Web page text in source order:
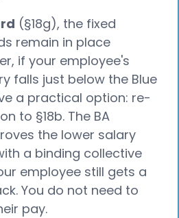
(§18g), the fixed
remain in place
if your employee's
falls just below the Blue
a practical option: re-
to §18b. The BA
the lower salary
a binding collective
employee still gets a
You do not need to
pay.